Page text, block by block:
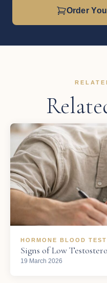
Order
HORMONE BLOOD TEST
Signs of Low
19 March 2026